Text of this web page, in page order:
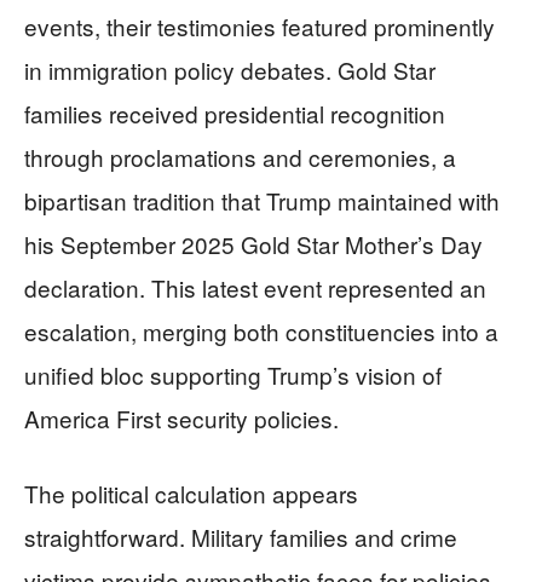
events, their testimonies featured prominently
in immigration policy debates. Gold Star
families received presidential recognition
through proclamations and ceremonies, a
bipartisan tradition that Trump maintained with
his September 2025 Gold Star Mother’s Day
declaration. This latest event represented an
escalation, merging both constituencies into a
unified bloc supporting Trump’s vision of
America First security policies.
The political calculation appears
straightforward. Military families and crime